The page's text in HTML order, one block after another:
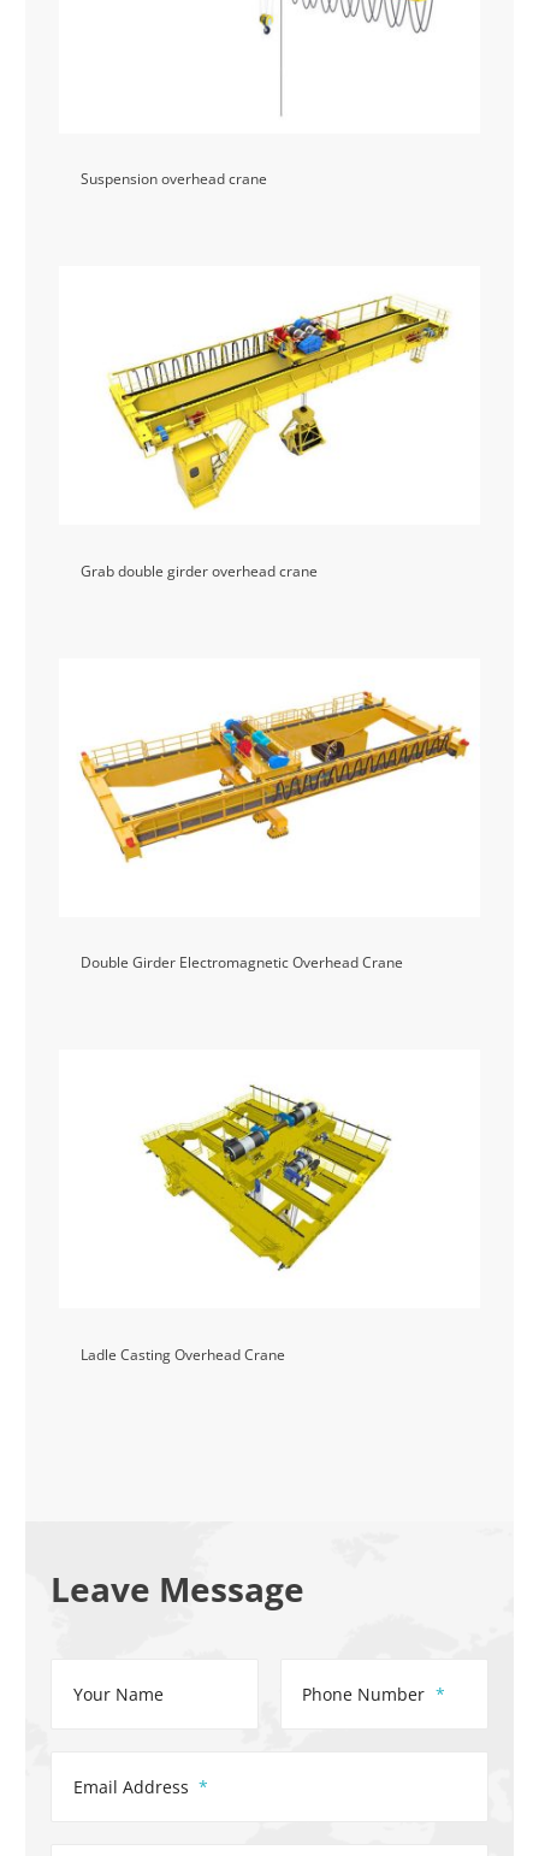
Suspension overhead crane
Grab double girder overhead crane
Double Girder Electromagnetic Overhead Crane
Ladle Casting Overhead Crane
Leave Message
Your Name Phone Number
Email Address